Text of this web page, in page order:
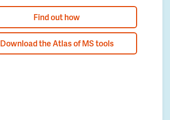
Find out how
Download the Atlas of MS tools